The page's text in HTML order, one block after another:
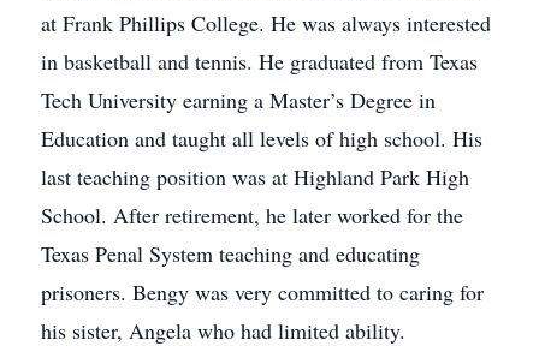
at Frank Phillips College. He was always interested
in basketball and tennis. He graduated from Texas
Tech University earning a Master’s Degree in
Education and taught all levels of high school. His
last teaching position was at Highland Park High
School. After retirement, he later worked for the
Texas Penal System teaching and educating
prisoners. Bengy was very committed to caring for
his sister, Angela who had limited ability.